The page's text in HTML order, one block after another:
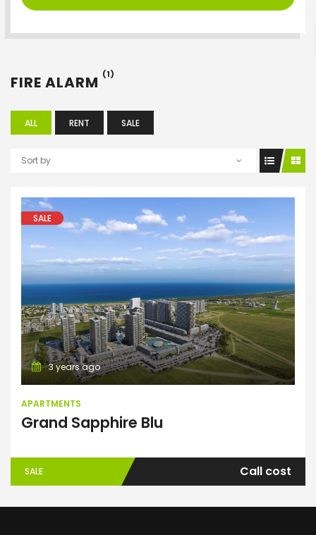
FIRE ALARM (1)
ALL RENT SALE
Sort by
Apartments
SALE
3 years ago
APARTMENTS
Grand Sapphire Blu
SALE Call cost